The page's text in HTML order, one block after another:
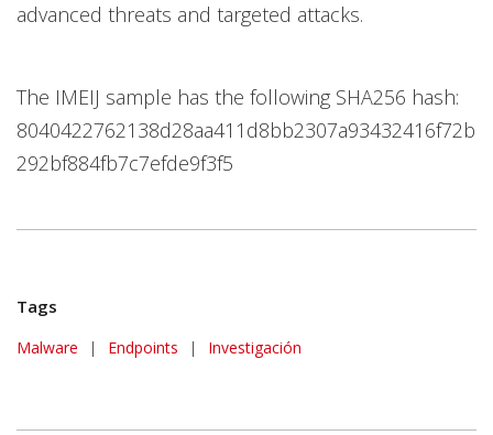
advanced threats and targeted attacks.
The IMEIJ sample has the following SHA256 hash:
8040422762138d28aa411d8bb2307a93432416f72b
292bf884fb7c7efde9f3f5
Tags
Malware | Endpoints | Investigación